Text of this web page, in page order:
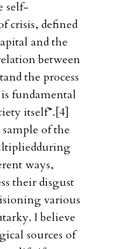
self-
crisis, defined
and the
between
the process
fundamental
itself”.[4]
of the
ways,
their disgust
various
I believe
sources of